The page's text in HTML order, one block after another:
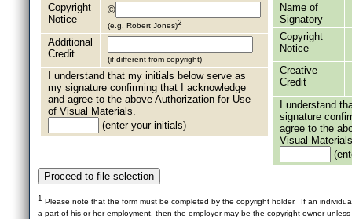
Copyright
Notice
©
(e.g. Robert Jones)2
Additional
Credit
(if different from copyright)
I understand that my initials below serve as
my signature confirming that I acknowledge
and agree to the above Authorization for Use
of Visual Materials.
(enter your initials)
Name of
Signatory
Copyright
Notice
Creative
Credit
I understand
signature
agree to the
Visual
1 Please note that the form must be completed by the copyright holder. If an
a part of his or her employment, then the employer may be the copyright owner